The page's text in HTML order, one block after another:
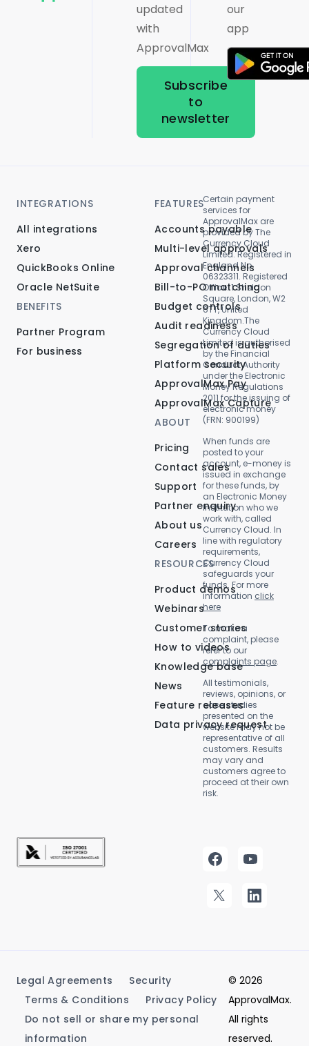
updated
with
ApprovalMax
Subscribe
to
newsletter
our
app
INTEGRATIONS
All integrations
Xero
QuickBooks Online
Oracle NetSuite
BENEFITS
Partner Program
For business
FEATURES
Accounts payable
Multi-level approvals
Approval channels
Bill-to-PO matching
Budget controls
Audit readiness
Segregation of duties
Platform security
ApprovalMax Pay
ApprovalMax Capture
ABOUT
Pricing
Contact sales
Support
Partner enquiry
About us
Careers
RESOURCES
Product demos
Webinars
Customer stories
How to videos
Knowledge base
News
Feature releases
Data privacy request
Certain payment
services for
ApprovalMax are
provided by The
Currency Cloud
Limited. Registered in
England No.
06323311. Registered
Office: 1 Sheldon
Square, London, W2
6TT, United
Kingdom.The
Currency Cloud
Limited is authorised
by the Financial
Conduct Authority
under the Electronic
Money Regulations
2011 for the issuing of
electronic money
(FRN: 900199)
When funds are
posted to your
account, e-money is
issued in exchange
for these funds, by
an Electronic Money
Institution who we
work with, called
Currency Cloud. In
line with regulatory
requirements,
Currency Cloud
safeguards your
funds. For more
information click
here
To make a
complaint, please
refer to our
complaints page.
All testimonials,
reviews, opinions, or
case studies
presented on the
website may not be
representative of all
customers. Results
may vary and
customers agree to
proceed at their own
risk.
Legal Agreements
Security
Terms & Conditions
Privacy Policy
Do not sell or share my personal
information
© 2026
ApprovalMax.
All rights
reserved.